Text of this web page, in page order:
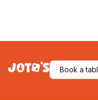
Book a